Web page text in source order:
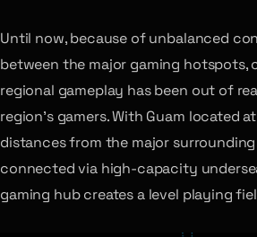
Until now, because of unbalanced
between the major gaming hotspots,
regional gameplay has been out of
region’s gamers. With Guam located
distances from the major
connected via high-capacity
gaming hub creates a level playing